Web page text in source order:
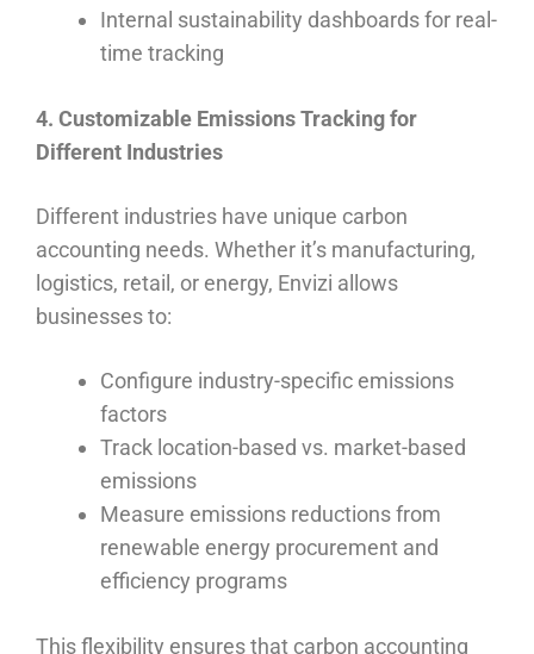
Internal sustainability dashboards for real-
time tracking
4. Customizable Emissions Tracking for
Different Industries
Different industries have unique carbon
accounting needs. Whether it’s manufacturing,
logistics, retail, or energy, Envizi allows
businesses to:
Configure industry-specific emissions
factors
Track location-based vs. market-based
emissions
Measure emissions reductions from
renewable energy procurement and
efficiency programs
This flexibility ensures that carbon accounting